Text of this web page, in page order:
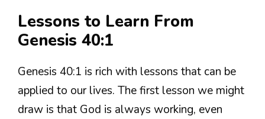
Lessons to Learn From
Genesis 40:1
Genesis 40:1 is rich with lessons that can be
applied to our lives. The first lesson we might
draw is that God is always working, even